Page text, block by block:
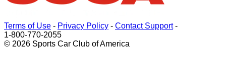
Terms of Use - Privacy Policy - Contact Support-
1-800-770-2055
© 2026 Sports Car Club of America